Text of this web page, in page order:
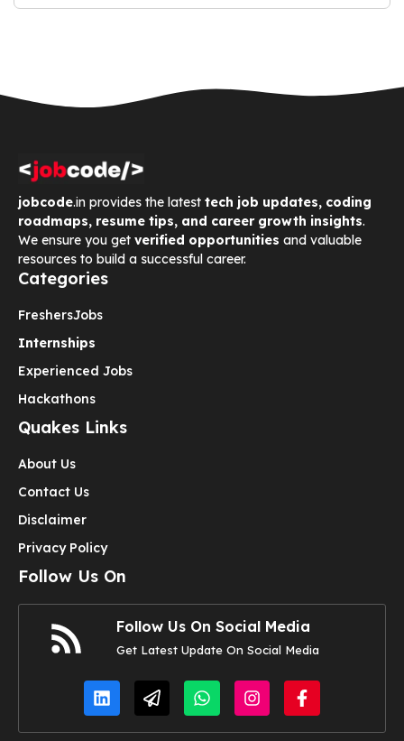
jobcode.in provides the latest tech job updates, coding
roadmaps, resume tips, and career growth insights.
We ensure you get verified opportunities and valuable
resources to build a successful career.
Categories
FreshersJobs
Internships
Experienced Jobs
Hackathons
Quakes Links
About Us
Contact Us
Disclaimer
Privacy Policy
Follow Us On
Follow Us On Social Media
Get Latest Update On Social Media